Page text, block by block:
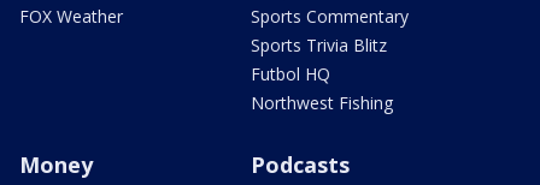
FOX Weather
Sports Commentary
Sports Trivia Blitz
Futbol HQ
Northwest Fishing
Money Podcasts